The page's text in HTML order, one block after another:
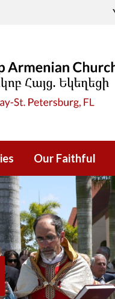
Our Faithful